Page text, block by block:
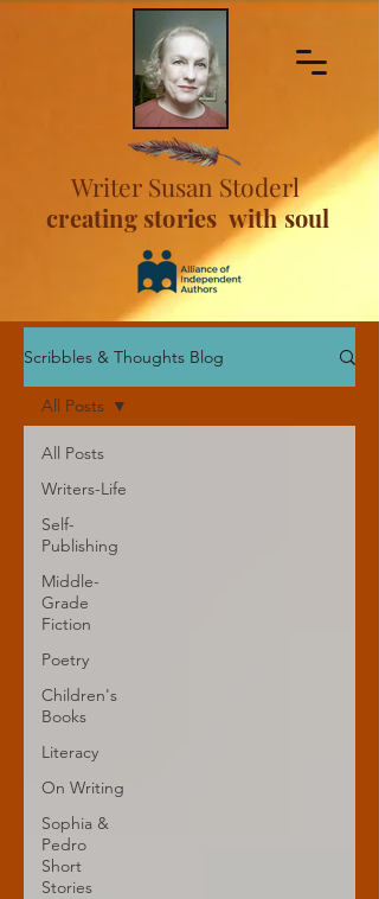
Writer Susan Stoderl
creating stories with soul
Scribbles & Thoughts Blog
All Posts
Writers-Life
Self-
Publishing
Middle-
Grade
Fiction
Poetry
Children's
Books
Literacy
On Writing
Sophia &
Pedro
Short
Stories
All Posts